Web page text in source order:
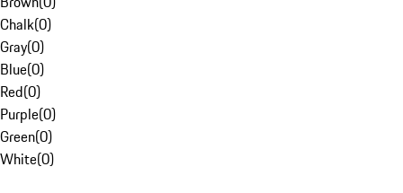
Chalk(0)
Gray(0)
Blue(0)
Red(0)
Purple(0)
Green(0)
White(0)